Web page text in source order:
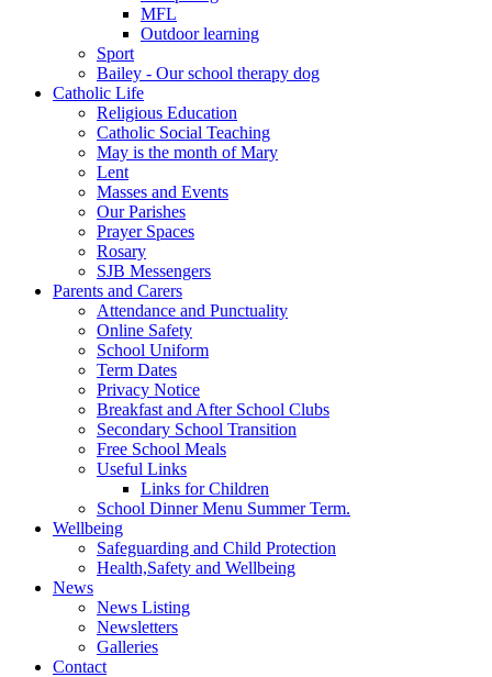
MFL
Outdoor learning
Sport
Bailey - Our school therapy dog
Catholic Life
Religious Education
Catholic Social Teaching
May is the month of Mary
Lent
Masses and Events
Our Parishes
Prayer Spaces
Rosary
SJB Messengers
Parents and Carers
Attendance and Punctuality
Online Safety
School Uniform
Term Dates
Privacy Notice
Breakfast and After School Clubs
Secondary School Transition
Free School Meals
Useful Links
Links for Children
School Dinner Menu Summer Term.
Wellbeing
Safeguarding and Child Protection
Health,Safety and Wellbeing
News
News Listing
Newsletters
Galleries
Contact